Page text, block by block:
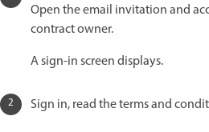
Open the email invitation and
contract owner.
A sign-in screen displays.
Sign in, read the terms and